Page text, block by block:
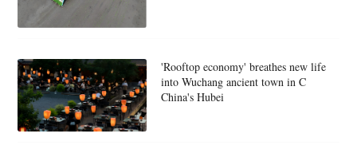
'Rooftop economy' breathes new life
into Wuchang ancient town in C
China's Hubei